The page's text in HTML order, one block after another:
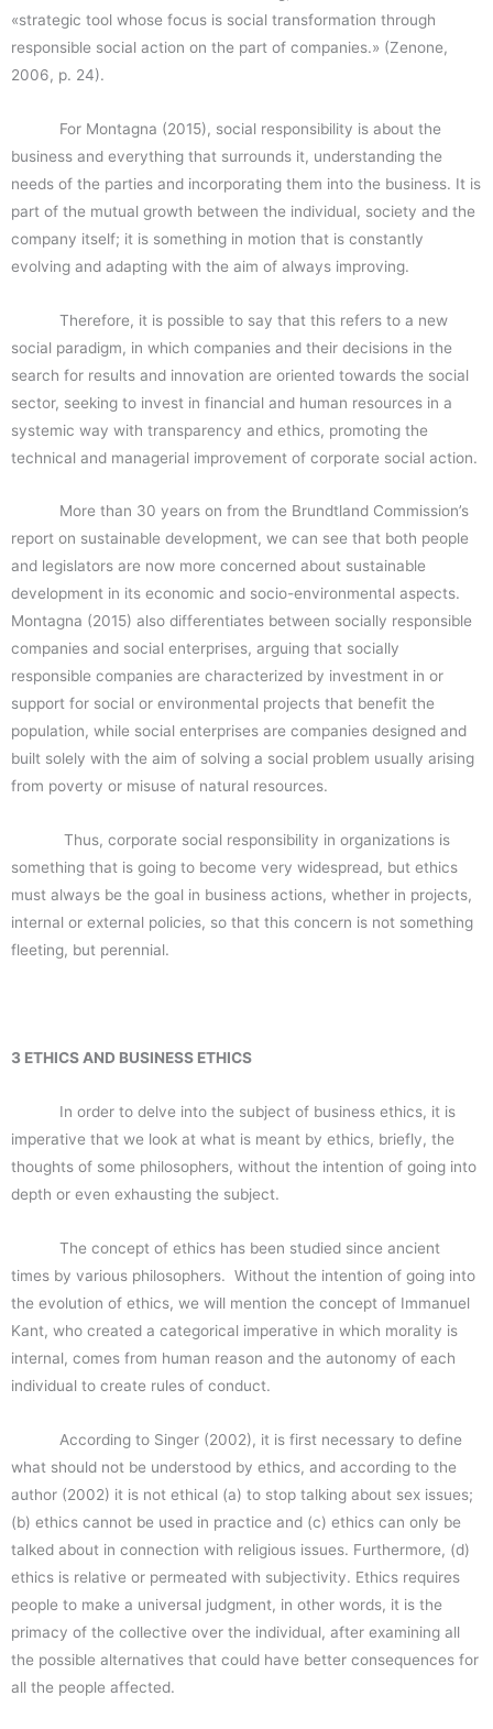
«strategic tool whose focus is social transformation through
responsible social action on the part of companies.» (Zenone,
2006, p. 24).
For Montagna (2015), social responsibility is about the
business and everything that surrounds it, understanding the
needs of the parties and incorporating them into the business. It is
part of the mutual growth between the individual, society and the
company itself; it is something in motion that is constantly
evolving and adapting with the aim of always improving.
Therefore, it is possible to say that this refers to a new
social paradigm, in which companies and their decisions in the
search for results and innovation are oriented towards the social
sector, seeking to invest in financial and human resources in a
systemic way with transparency and ethics, promoting the
technical and managerial improvement of corporate social action.
More than 30 years on from the Brundtland Commission’s
report on sustainable development, we can see that both people
and legislators are now more concerned about sustainable
development in its economic and socio-environmental aspects.
Montagna (2015) also differentiates between socially responsible
companies and social enterprises, arguing that socially
responsible companies are characterized by investment in or
support for social or environmental projects that benefit the
population, while social enterprises are companies designed and
built solely with the aim of solving a social problem usually arising
from poverty or misuse of natural resources.
Thus, corporate social responsibility in organizations is
something that is going to become very widespread, but ethics
must always be the goal in business actions, whether in projects,
internal or external policies, so that this concern is not something
fleeting, but perennial.
3 ETHICS AND BUSINESS ETHICS
In order to delve into the subject of business ethics, it is
imperative that we look at what is meant by ethics, briefly, the
thoughts of some philosophers, without the intention of going into
depth or even exhausting the subject.
The concept of ethics has been studied since ancient
times by various philosophers. Without the intention of going into
the evolution of ethics, we will mention the concept of Immanuel
Kant, who created a categorical imperative in which morality is
internal, comes from human reason and the autonomy of each
individual to create rules of conduct.
According to Singer (2002), it is first necessary to define
what should not be understood by ethics, and according to the
author (2002) it is not ethical (a) to stop talking about sex issues;
(b) ethics cannot be used in practice and (c) ethics can only be
talked about in connection with religious issues. Furthermore, (d)
ethics is relative or permeated with subjectivity. Ethics requires
people to make a universal judgment, in other words, it is the
primacy of the collective over the individual, after examining all
the possible alternatives that could have better consequences for
all the people affected.